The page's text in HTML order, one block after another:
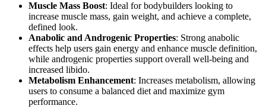
Muscle Mass Boost: Ideal for bodybuilders looking to
increase muscle mass, gain weight, and achieve a complete,
defined look.
Anabolic and Androgenic Properties: Strong anabolic
effects help users gain energy and enhance muscle definition,
while androgenic properties support overall well-being and
increased libido.
Metabolism Enhancement: Increases metabolism, allowing
users to consume a balanced diet and maximize gym
performance.